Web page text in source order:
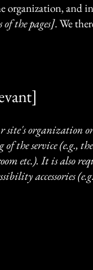
organization, and
the pages]. We
site's organization
the service (e.g.,
etc.). It is also
accessories